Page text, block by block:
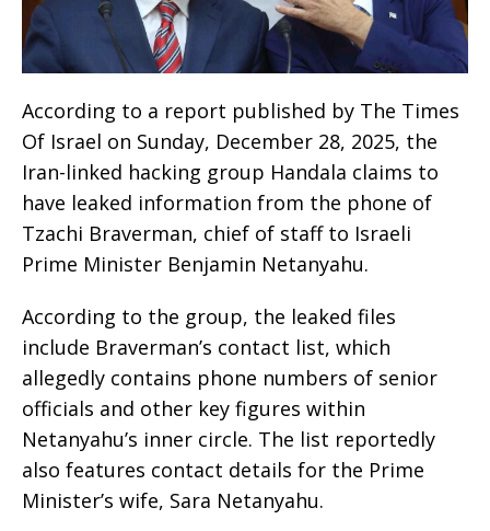
According to a report published by The Times
Of Israel on Sunday, December 28, 2025, the
Iran-linked hacking group Handala claims to
have leaked information from the phone of
Tzachi Braverman, chief of staff to Israeli
Prime Minister Benjamin Netanyahu.
According to the group, the leaked files
include Braverman’s contact list, which
allegedly contains phone numbers of senior
officials and other key figures within
Netanyahu’s inner circle. The list reportedly
also features contact details for the Prime
Minister’s wife, Sara Netanyahu.